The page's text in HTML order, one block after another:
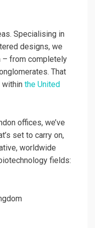
Specialising in
designs, we
– from completely
That
the United
offices, we’ve
set to carry on,
worldwide
fields: